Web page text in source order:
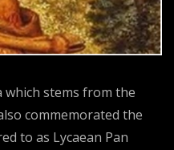
stems from the
commemorated the
to as Lycaean Pan